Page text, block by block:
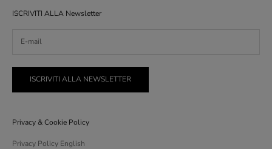
ISCRIVITI ALLA Newsletter
ISCRIVITI ALLA NEWSLETTER
Privacy & Cookie Policy
Privacy Policy English